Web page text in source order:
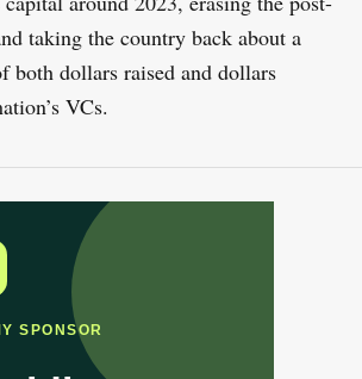
taking the country back about a
both dollars raised and dollars
VCs.